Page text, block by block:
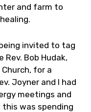
and farm to
invited to tag
Bob Hudak,
Church, for a
Joyner and I had
meetings and
was spending